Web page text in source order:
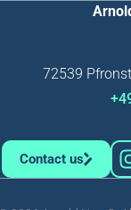
72539
Contact us